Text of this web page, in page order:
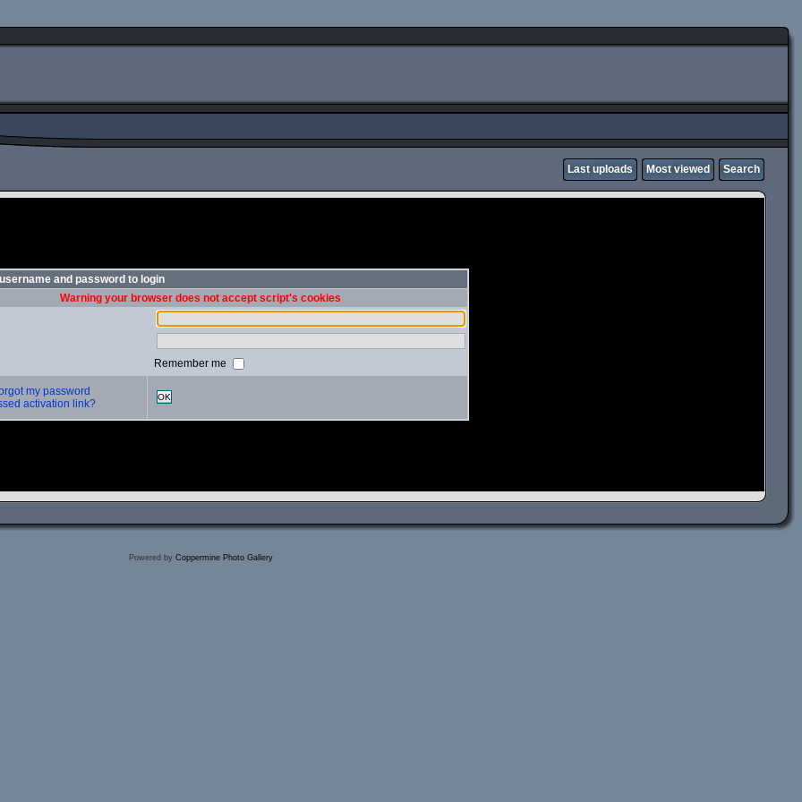
Last uploads Most viewed Search
and password to login
Warning your browser does not accept script's cookies
Remember me
my password
activation link?
OK
Powered by Coppermine Photo Gallery